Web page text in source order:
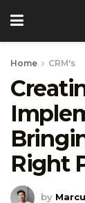
Home CRM's
Right
by